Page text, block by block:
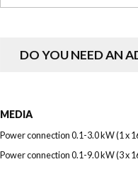
DO YOU NEED AN
MEDIA
Power connection 0.1-3.0 kW (1 x
Power connection 0.1-9.0 kW (3 x